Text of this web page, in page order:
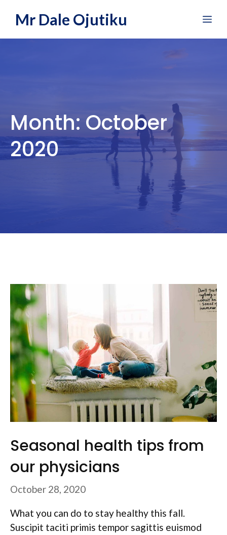
Mr Dale Ojutiku
Month: October
2020
Seasonal health tips from
our physicians
October 28, 2020
What you can do to stay healthy this fall.
Suscipit taciti primis tempor sagittis euismod